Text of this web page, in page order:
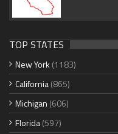
TOP STATES
New York (1183)
California(865)
Michigan (606)
Florida(597)